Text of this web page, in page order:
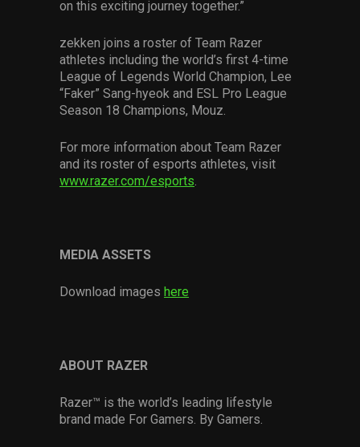
on this exciting journey together.”
zekken joins a roster of Team Razer
athletes including the world’s first 4-time
League of Legends World Champion, Lee
“Faker” Sang-hyeok and ESL Pro League
Season 18 Champions, Mouz.
For more information about Team Razer
and its roster of esports athletes, visit
www.razer.com/esports
MEDIA ASSETS
Download images here
ABOUT RAZER
Razer™ is the world’s leading lifestyle
brand made For Gamers. By Gamers.